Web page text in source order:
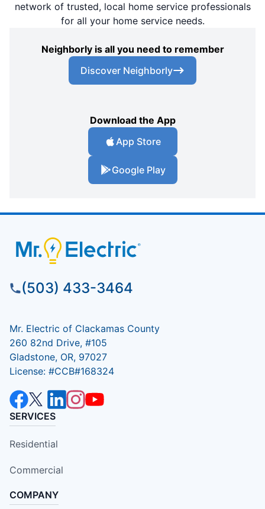
network of trusted, local home service professionals
for all your home service needs.
Neighborly is all you need to remember
Discover Neighborly
Download the App
App Store
Google Play
(503) 433-3464
Mr. Electric of Clackamas County
260 82nd Drive, #105
Gladstone, OR, 97027
License: #CCB#168324
SERVICES
Residential
Commercial
COMPANY